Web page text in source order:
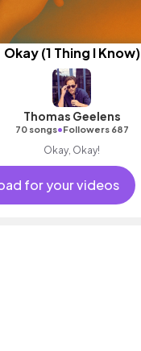
Okay (1 Thing I Know)
Thomas Geelens
70 songs•Followers 687
Okay, Okay!
for your videos